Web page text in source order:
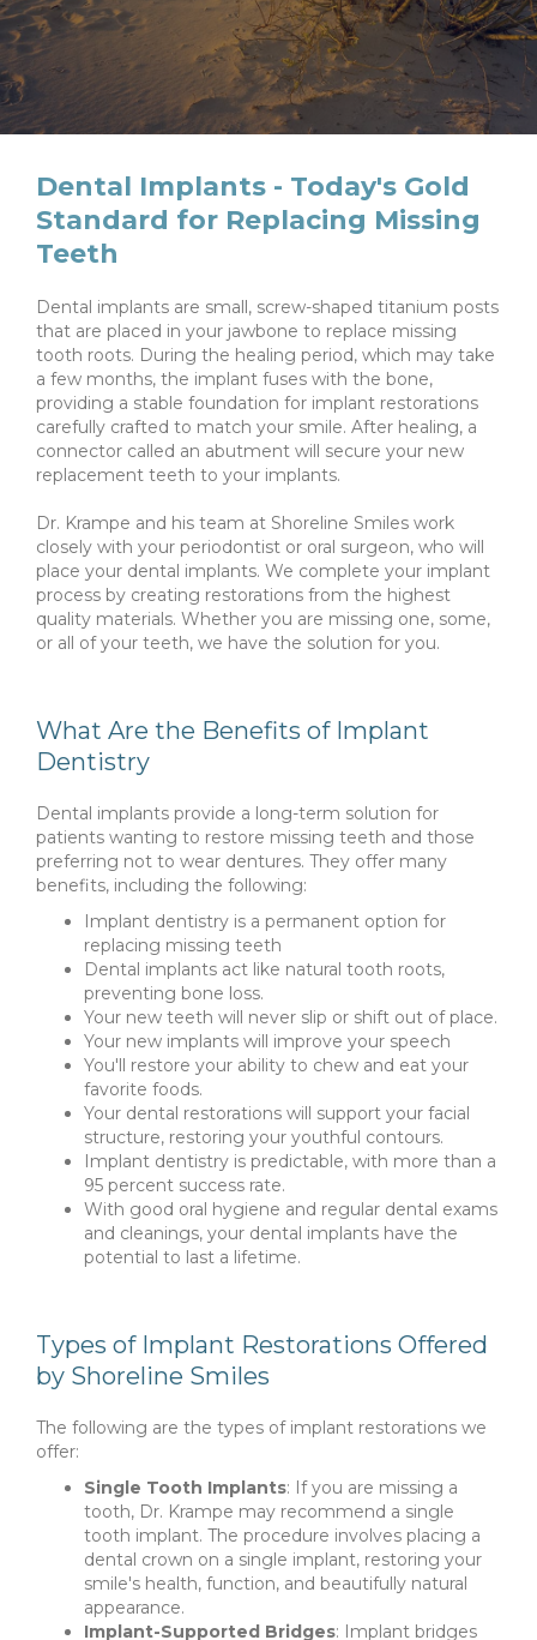
Dental Implants - Today's Gold
Standard for Replacing Missing
Teeth
Dental implants are small, screw-shaped titanium posts
that are placed in your jawbone to replace missing
tooth roots. During the healing period, which may take
a few months, the implant fuses with the bone,
providing a stable foundation for implant restorations
carefully crafted to match your smile. After healing, a
connector called an abutment will secure your new
replacement teeth to your implants.
Dr. Krampe and his team at Shoreline Smiles work
closely with your periodontist or oral surgeon, who will
place your dental implants. We complete your implant
process by creating restorations from the highest
quality materials. Whether you are missing one, some,
or all of your teeth, we have the solution for you.
What Are the Benefits of Implant
Dentistry
Dental implants provide a long-term solution for
patients wanting to restore missing teeth and those
preferring not to wear dentures. They offer many
benefits, including the following:
Implant dentistry is a permanent option for
replacing missing teeth
Dental implants act like natural tooth roots,
preventing bone loss.
Your new teeth will never slip or shift out of place.
Your new implants will improve your speech
You'll restore your ability to chew and eat your
favorite foods.
Your dental restorations will support your facial
structure, restoring your youthful contours.
Implant dentistry is predictable, with more than a
95 percent success rate.
With good oral hygiene and regular dental exams
and cleanings, your dental implants have the
potential to last a lifetime.
Types of Implant Restorations Offered
by Shoreline Smiles
The following are the types of implant restorations we
offer:
Single Tooth Implants: If you are missing a
tooth, Dr. Krampe may recommend a single
tooth implant. The procedure involves placing a
dental crown on a single implant, restoring your
smile's health, function, and beautifully natural
appearance.
Implant-Supported Bridges: Implant bridges